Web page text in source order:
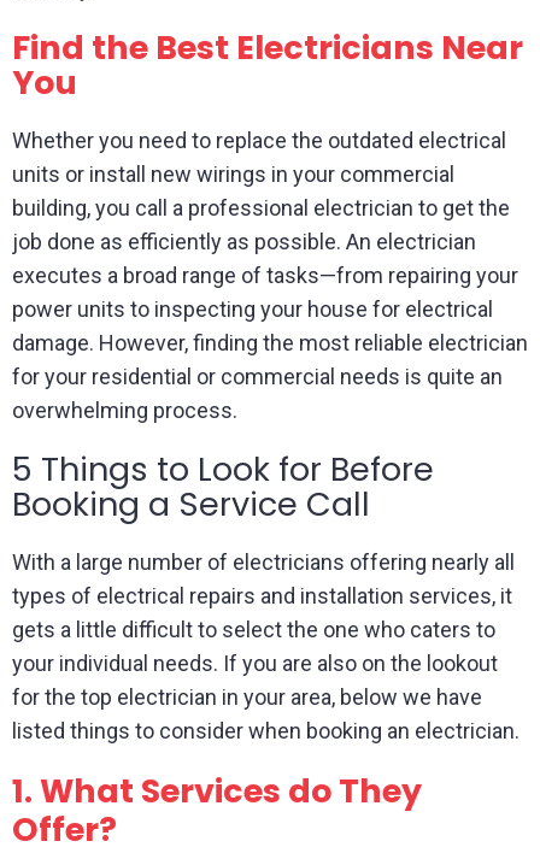
Find the Best Electricians Near
You
Whether you need to replace the outdated electrical
units or install new wirings in your commercial
building, you call a professional electrician to get the
job done as efficiently as possible. An electrician
executes a broad range of tasks—from repairing your
power units to inspecting your house for electrical
damage. However, finding the most reliable electrician
for your residential or commercial needs is quite an
overwhelming process.
5 Things to Look for Before
Booking a Service Call
With a large number of electricians offering nearly all
types of electrical repairs and installation services, it
gets a little difficult to select the one who caters to
your individual needs. If you are also on the lookout
for the top electrician in your area, below we have
listed things to consider when booking an electrician.
1.What Services do They
Offer?